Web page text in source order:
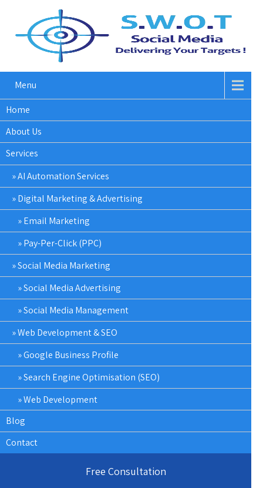
Menu
Home
About Us
Services
AI Automation Services
Digital Marketing & Advertising
Email Marketing
Pay-Per-Click (PPC)
Social Media Marketing
Social Media Advertising
Social Media Management
Web Development & SEO
Google Business Profile
Search Engine Optimisation (SEO)
Web Development
Blog
Contact
Free Consultation